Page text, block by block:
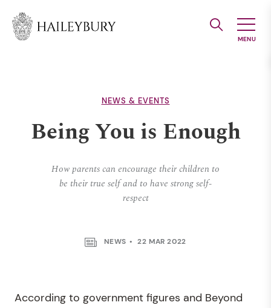
Main
NEWS & EVENTS
Being You is Enough
How parents can encourage their children to
be their true self and to have strong self-
respect
NEWS 22 MAR 2022
According to government figures and Beyond